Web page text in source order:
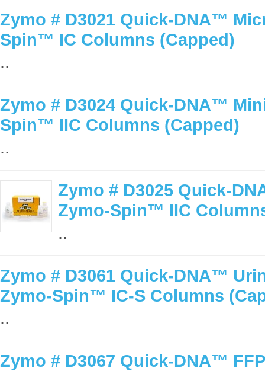
Zymo # D3021 Quick-DNA™
Spin™ IC Columns (Capped)
..
Zymo # D3024 Quick-DNA™
Spin™ IIC Columns (Capped)
..
Zymo # D3025 Quick-
Zymo-Spin™ IIC
..
Zymo # D3061 Quick-DNA™
Zymo-Spin™ IC-S Columns
..
Zymo # D3067 Quick-DNA™